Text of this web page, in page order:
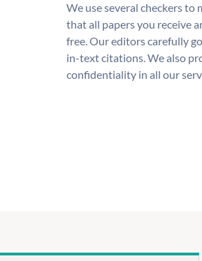
We use several checkers to
that all papers you receive
free. Our editors carefully
in-text citations. We also
confidentiality in all our